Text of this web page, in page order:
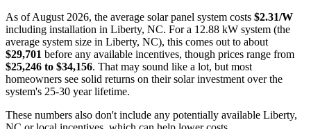
As of August 2026, the average solar panel system costs $2.31/W
including installation in Liberty, NC. For a 12.88 kW system (the
average system size in Liberty, NC), this comes out to about
$29,701 before any available incentives, though prices range from
$25,246 to $34,156. That may sound like a lot, but most
homeowners see solid returns on their solar investment over the
system's 25-30 year lifetime.
These numbers also don't include any potentially available Liberty,